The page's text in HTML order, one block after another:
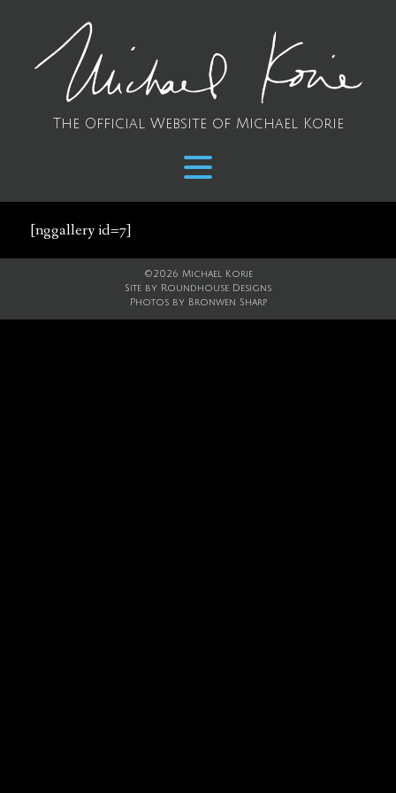
The Official Website of Michael Korie
[nggallery id=7]
©2026 Michael Korie
Site by Roundhouse Designs
Photos by Bronwen Sharp